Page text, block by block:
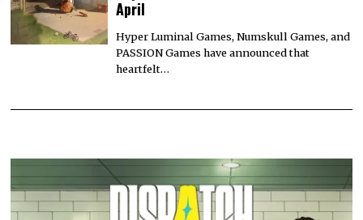
April
Hyper Luminal Games, Numskull Games, and
PASSION Games have announced that
heartfelt…